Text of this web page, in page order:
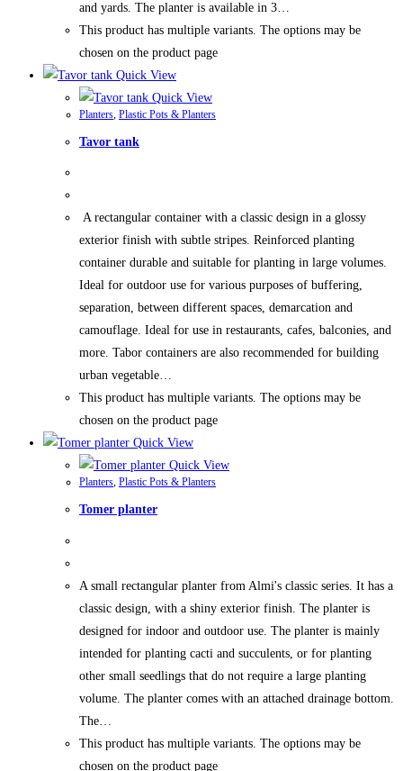
and yards. The planter is available in 3…
This product has multiple variants. The options may be
chosen on the product page
Quick View
Quick View
Planters, Plastic Pots & Planters
Tavor tank
A rectangular container with a classic design in a glossy
exterior finish with subtle stripes. Reinforced planting
container durable and suitable for planting in large volumes.
Ideal for outdoor use for various purposes of buffering,
separation, between different spaces, demarcation and
camouflage. Ideal for use in restaurants, cafes, balconies, and
more. Tabor containers are also recommended for building
urban vegetable…
This product has multiple variants. The options may be
chosen on the product page
Quick View
Quick View
Planters, Plastic Pots & Planters
Tomer planter
A small rectangular planter from Almi's classic series. It has a
classic design, with a shiny exterior finish. The planter is
designed for indoor and outdoor use. The planter is mainly
intended for planting cacti and succulents, or for planting
other small seedlings that do not require a large planting
volume. The planter comes with an attached drainage bottom.
The…
This product has multiple variants. The options may be
chosen on the product page